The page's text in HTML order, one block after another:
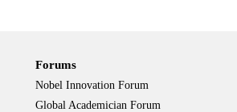
Forums
Nobel Innovation Forum
Global Academician Forum